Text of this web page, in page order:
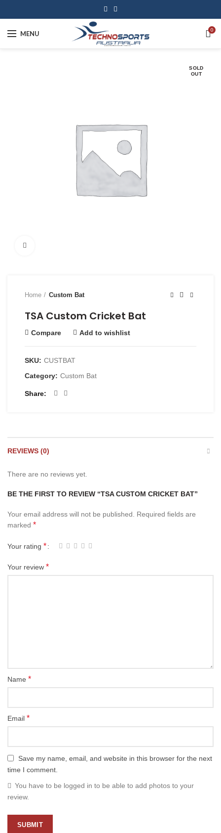
MENU 0
SOLD
OUT
Home Custom Bat
TSA Custom Cricket Bat
Compare Add to wishlist
SKU: CUSTBAT
Category: Custom Bat
Share
REVIEWS (0)
There are no reviews yet.
BE THE FIRST TO REVIEW “TSA CUSTOM CRICKET BAT”
Your email address will not be published.
Required fields are
marked *
Your rating *
Your review *
Name *
Email *
Save my name, email, and website in this browser for the next
time I comment.
You have to be logged in to be able to add photos to your
review.